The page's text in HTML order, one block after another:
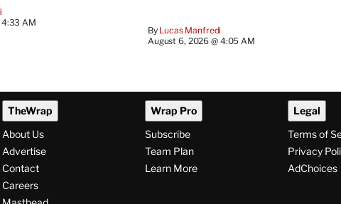
4:33 AM
By Lucas Manfredi
August 6, 2026 @ 4:05 AM
TheWrap
About Us
Advertise
Contact
Careers
Wrap Pro
Subscribe
Team Plan
Learn More
Legal
Terms of
Privacy
AdChoices